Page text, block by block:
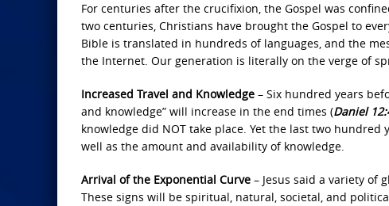
For centuries after the crucifixion, the Gospel was
two centuries, Christians have brought the Gospel to
Bible is translated in hundreds of languages, and the
the Internet. Our generation is literally on the verge of
Increased Travel and Knowledge – Six hundred years
and knowledge” will increase in the end times (Daniel
knowledge did NOT take place. Yet the last two
well as the amount and availability of knowledge.
Arrival of the Exponential Curve – Jesus said a variety of
These signs will be spiritual, natural, societal, and